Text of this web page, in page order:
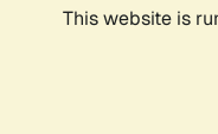
This website is